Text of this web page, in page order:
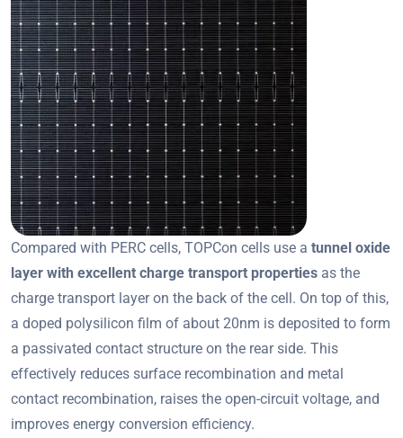
Compared with PERC cells, TOPCon cells use a tunnel oxide
layer with excellent charge transport properties as the
charge transport layer on the back of the cell. On top of this,
a doped polysilicon film of about 20nm is deposited to form
a passivated contact structure on the rear side. This
effectively reduces surface recombination and metal
contact recombination, raises the open-circuit voltage, and
improves energy conversion efficiency.